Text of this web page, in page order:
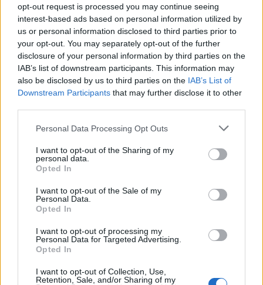
opt-out request is processed you may continue seeing
interest-based ads based on personal information utilized by
us or personal information disclosed to third parties prior to
your opt-out. You may separately opt-out of the further
disclosure of your personal information by third parties on the
IAB’s list of downstream participants. This information may
also be disclosed by us to third parties on the IAB’s List of
Downstream Participants that may further disclose it to other
Personal Data Processing Opt Outs
I want to opt-out of the Sharing of my
personal data.
Opted In
I want to opt-out of the Sale of my
Personal Data.
Opted In
I want to opt-out of processing my
Personal Data for Targeted Advertising.
Opted In
I want to opt-out of Collection, Use,
Retention, Sale, and/or Sharing of my
“I am, however, aware of the calls from
subpostmasters and others to return my CBE.
“I have listened and I confirm that I return my CBE with
immediate effect.
“I am truly sorry for the devastation caused to the sub-
prosecuted as a result of the Horizon system.
“I now intend to continue to focus on assisting the
Inquiry and will not make any further public comment
until it has concluded.”
Council looks to ban standing at pubs in Soho and
West End
Patients refusing to be treated by non-white NHS staff